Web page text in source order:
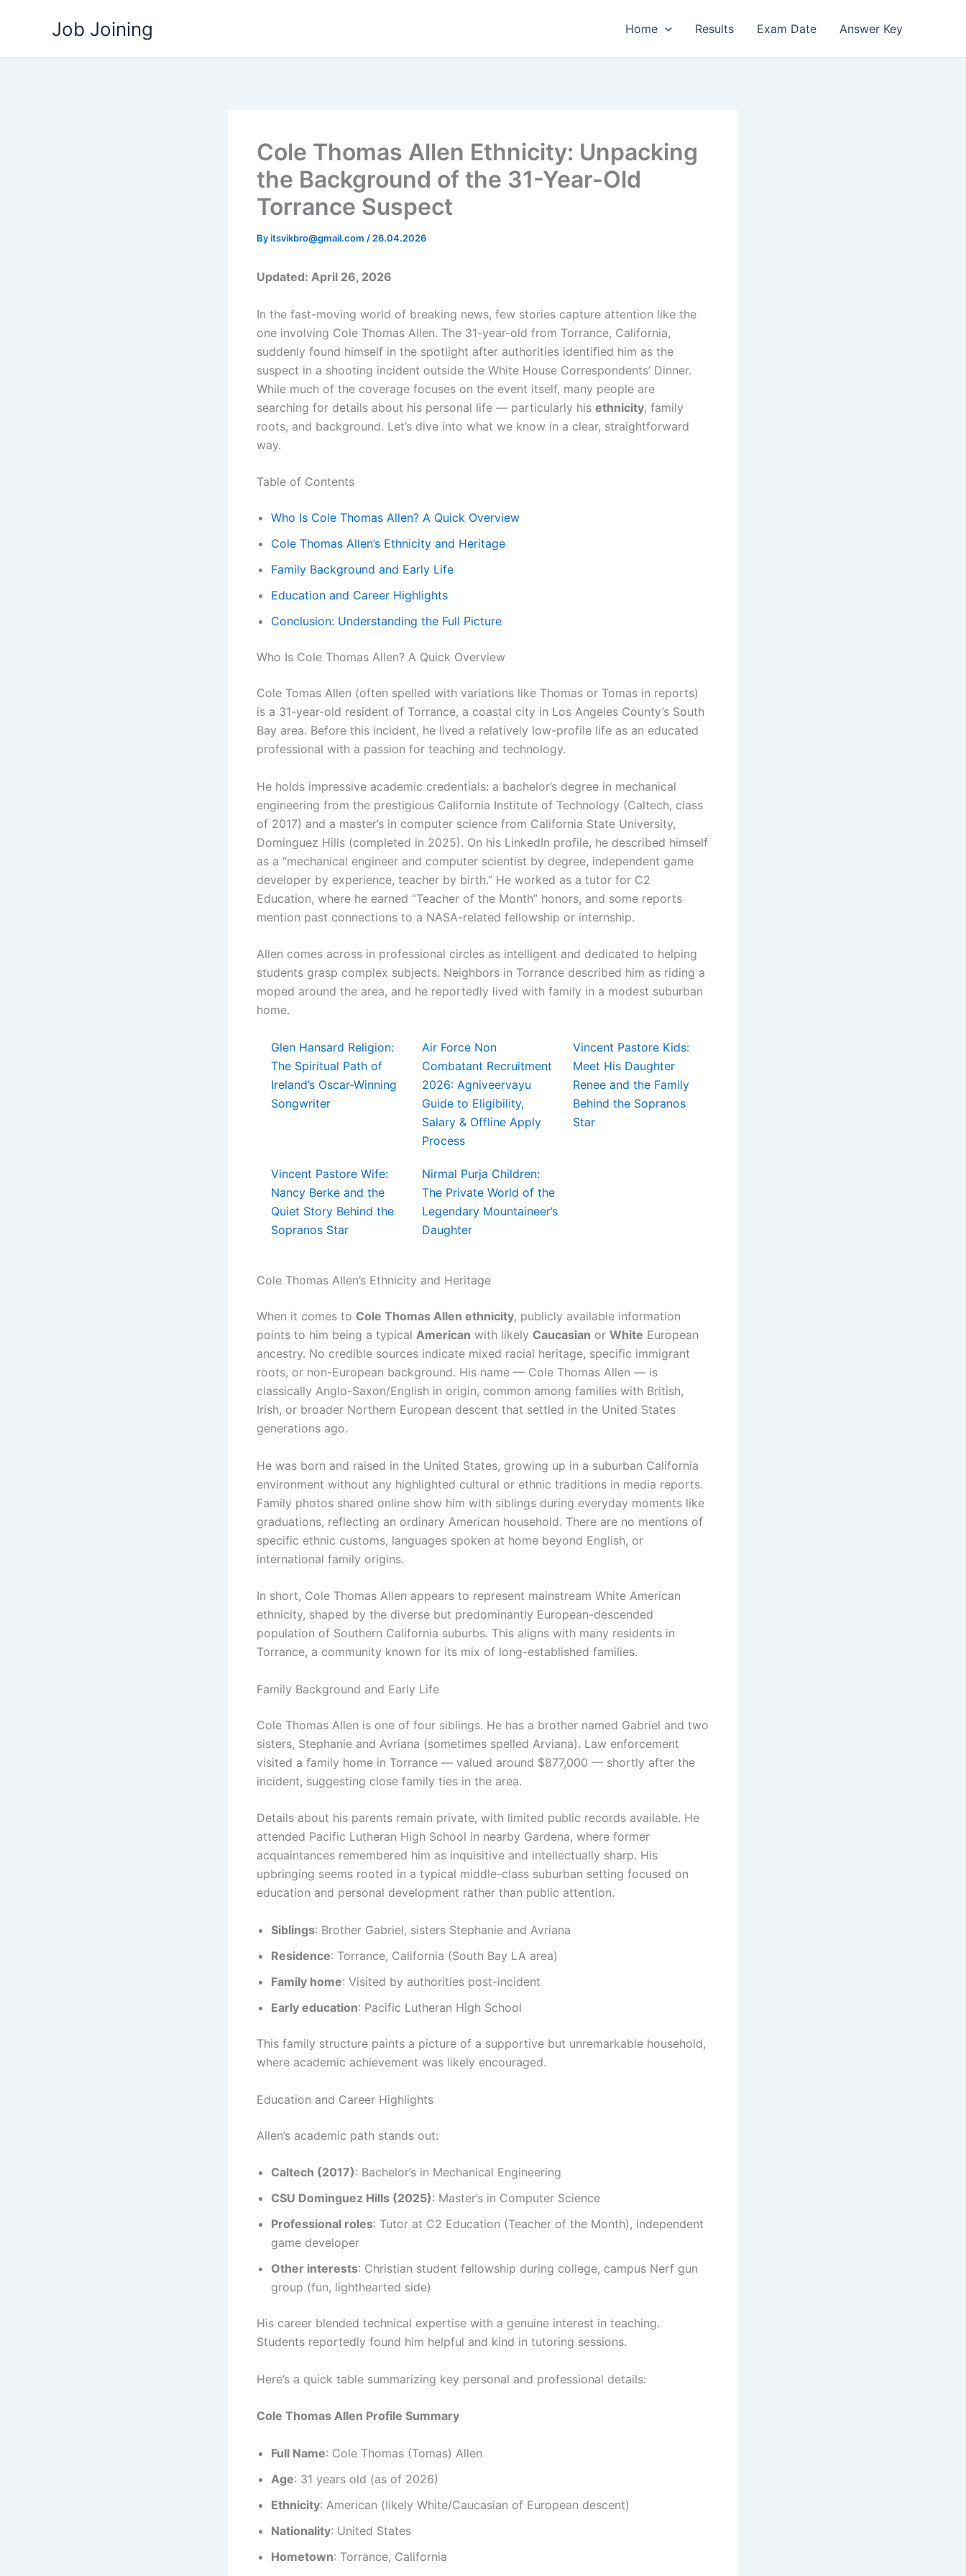
Job Joining Home Results Exam Date Answer Key
Cole Thomas Allen Ethnicity: Unpacking
the Background of the 31-Year-Old
Torrance Suspect
Byitsvikbro@gmail.com / 26.04.2026
Updated: April 26, 2026
In the fast-moving world of breaking news, few stories capture attention like the
one involving Cole Thomas Allen. The 31-year-old from Torrance, California,
suddenly found himself in the spotlight after authorities identified him as the
suspect in a shooting incident outside the White House Correspondents’ Dinner.
While much of the coverage focuses on the event itself, many people are
searching for details about his personal life — particularly his ethnicity, family
roots, and background. Let’s dive into what we know in a clear, straightforward
way.
Table of Contents
Who Is Cole Thomas Allen? A Quick Overview
Cole Thomas Allen’s Ethnicity and Heritage
Family Background and Early Life
Education and Career Highlights
Conclusion: Understanding the Full Picture
Who Is Cole Thomas Allen? A Quick Overview
Cole Tomas Allen (often spelled with variations like Thomas or Tomas in reports)
is a 31-year-old resident of Torrance, a coastal city in Los Angeles County’s South
Bay area. Before this incident, he lived a relatively low-profile life as an educated
professional with a passion for teaching and technology.
He holds impressive academic credentials: a bachelor’s degree in mechanical
engineering from the prestigious California Institute of Technology (Caltech, class
of 2017) and a master’s in computer science from California State University,
Dominguez Hills (completed in 2025). On his LinkedIn profile, he described himself
as a “mechanical engineer and computer scientist by degree, independent game
developer by experience, teacher by birth.” He worked as a tutor for C2
Education, where he earned “Teacher of the Month” honors, and some reports
mention past connections to a NASA-related fellowship or internship.
Allen comes across in professional circles as intelligent and dedicated to helping
students grasp complex subjects. Neighbors in Torrance described him as riding a
moped around the area, and he reportedly lived with family in a modest suburban
home.
Glen Hansard Religion:
The Spiritual Path of
Ireland’s Oscar-Winning
Songwriter
Air Force Non
Combatant Recruitment
2026: Agniveervayu
Guide to Eligibility,
Salary & Offline Apply
Process
Vincent Pastore Kids:
Meet His Daughter
Renee and the Family
Behind the Sopranos
Star
Vincent Pastore Wife:
Nancy Berke and the
Quiet Story Behind the
Sopranos Star
Nirmal Purja Children:
The Private World of the
Legendary Mountaineer’s
Daughter
Cole Thomas Allen’s Ethnicity and Heritage
When it comes to Cole Thomas Allen ethnicity, publicly available information
points to him being a typical American with likely Caucasian or White European
ancestry. No credible sources indicate mixed racial heritage, specific immigrant
roots, or non-European background. His name — Cole Thomas Allen — is
classically Anglo-Saxon/English in origin, common among families with British,
Irish, or broader Northern European descent that settled in the United States
generations ago.
He was born and raised in the United States, growing up in a suburban California
environment without any highlighted cultural or ethnic traditions in media reports.
Family photos shared online show him with siblings during everyday moments like
graduations, reflecting an ordinary American household. There are no mentions of
specific ethnic customs, languages spoken at home beyond English, or
international family origins.
In short, Cole Thomas Allen appears to represent mainstream White American
ethnicity, shaped by the diverse but predominantly European-descended
population of Southern California suburbs. This aligns with many residents in
Torrance, a community known for its mix of long-established families.
Family Background and Early Life
Cole Thomas Allen is one of four siblings. He has a brother named Gabriel and two
sisters, Stephanie and Avriana (sometimes spelled Arviana). Law enforcement
visited a family home in Torrance — valued around $877,000 — shortly after the
incident, suggesting close family ties in the area.
Details about his parents remain private, with limited public records available. He
attended Pacific Lutheran High School in nearby Gardena, where former
acquaintances remembered him as inquisitive and intellectually sharp. His
upbringing seems rooted in a typical middle-class suburban setting focused on
education and personal development rather than public attention.
Siblings: Brother Gabriel, sisters Stephanie and Avriana
Residence: Torrance, California (South Bay LA area)
Family home: Visited by authorities post-incident
Early education: Pacific Lutheran High School
This family structure paints a picture of a supportive but unremarkable household,
where academic achievement was likely encouraged.
Education and Career Highlights
Allen’s academic path stands out:
Caltech (2017): Bachelor’s in Mechanical Engineering
CSU Dominguez Hills (2025): Master’s in Computer Science
Professional roles: Tutor at C2 Education (Teacher of the Month), independent
game developer
Other interests: Christian student fellowship during college, campus Nerf gun
group (fun, lighthearted side)
His career blended technical expertise with a genuine interest in teaching.
Students reportedly found him helpful and kind in tutoring sessions.
Here’s a quick table summarizing key personal and professional details:
Cole Thomas Allen Profile Summary
Full Name: Cole Thomas (Tomas) Allen
Age: 31 years old (as of 2026)
Ethnicity: American (likely White/Caucasian of European descent)
Nationality: United States
Hometown: Torrance, California